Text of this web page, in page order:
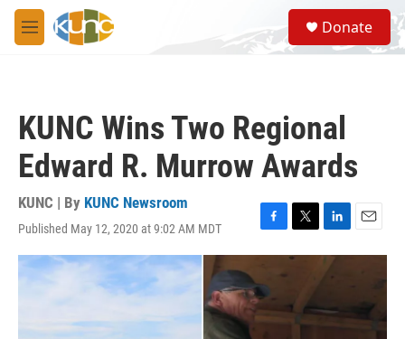
Skip to main content
M
e
S
e
a
Donate
KUNC Wins Two Regional
Edward R. Murrow Awards
KUNC | By KUNC Newsroom
Published May 12, 2020 at 9:02 AM MDT
F
a
e
b
o
T
w
t
e
L
i
n
d
E
m
l